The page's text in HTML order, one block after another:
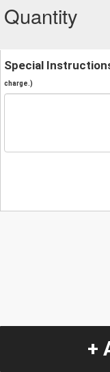
Quantity
Special
charge.)
+